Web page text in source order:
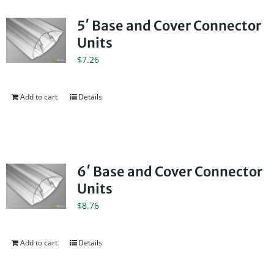
5′ Base and Cover Connector
Units
$7.26
Add to cart Details
6′ Base and Cover Connector
Units
$8.76
Add to cart Details